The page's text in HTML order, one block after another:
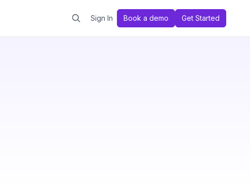
Sign In Book a demo Get Started